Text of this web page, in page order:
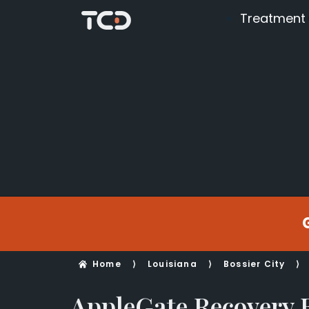
Treatment
Home ⟩ Louisiana ⟩ Bossier City ⟩